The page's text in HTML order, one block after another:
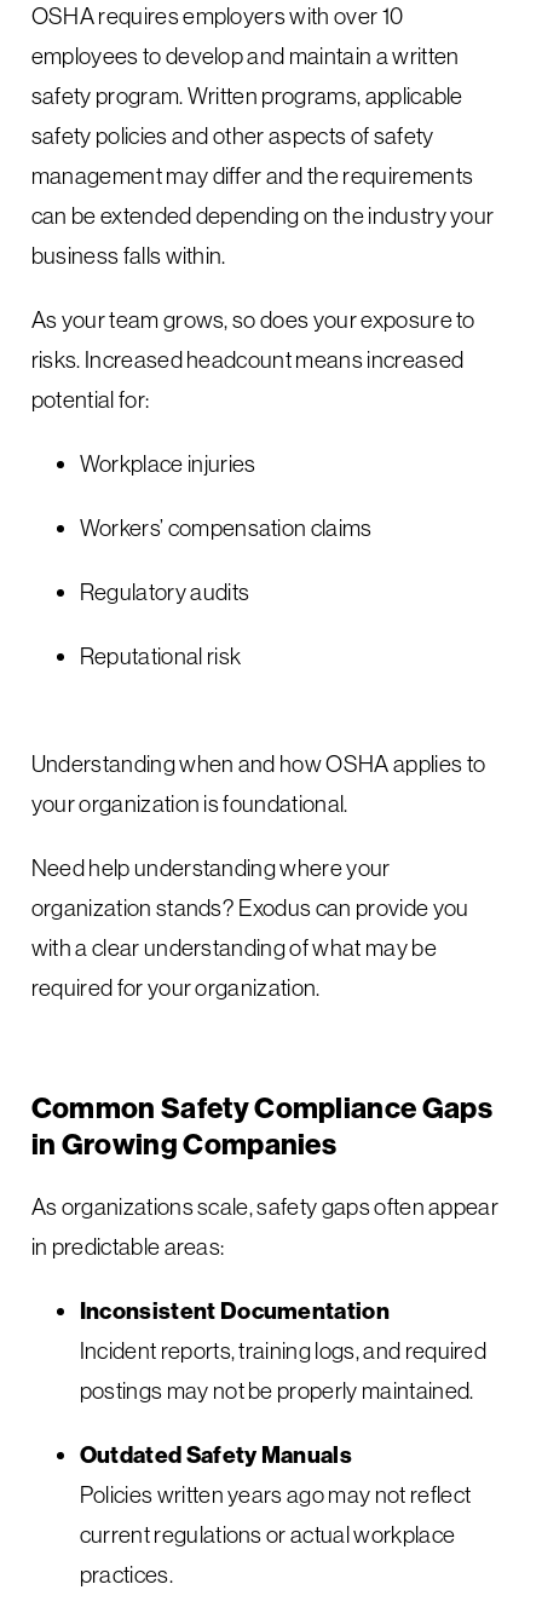
OSHA requires employers with over 10
employees to develop and maintain a written
safety program. Written programs, applicable
safety policies and other aspects of safety
management may differ and the requirements
can be extended depending on the industry your
business falls within.
As your team grows, so does your exposure to
risks. Increased headcount means increased
potential for:
Workplace injuries
Workers’ compensation claims
Regulatory audits
Reputational risk
Understanding when and how OSHA applies to
your organization is foundational.
Need help understanding where your
organization stands? Exodus can provide you
with a clear understanding of what may be
required for your organization.
Common Safety Compliance Gaps
in Growing Companies
As organizations scale, safety gaps often appear
in predictable areas:
Inconsistent Documentation
Incident reports, training logs, and required
postings may not be properly maintained.
Outdated Safety Manuals
Policies written years ago may not reflect
current regulations or actual workplace
practices.